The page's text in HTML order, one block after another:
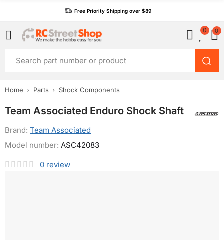
Free Priority Shipping over $89
0 0
Home Parts Shock Components
Team Associated Enduro Shock Shaft
Brand: Team Associated
0 review
Model number: ASC42083